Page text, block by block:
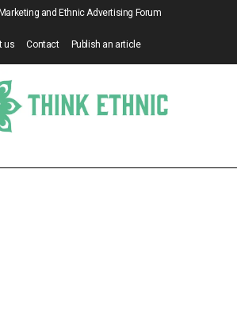
and Ethnic Advertising Forum
us Contact Publish an article